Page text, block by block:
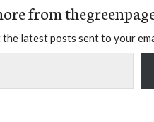
from
latest posts sent to your